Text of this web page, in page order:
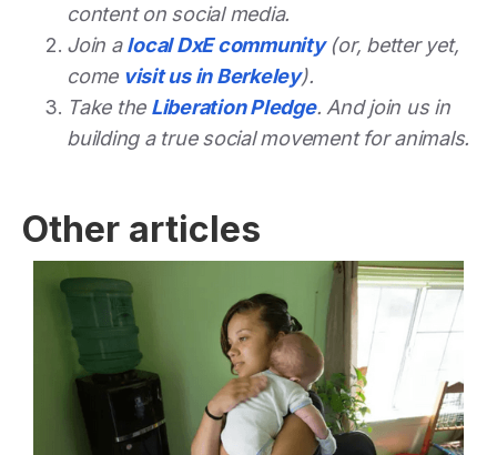
content on social media.
Join alocal DxE community(or, better yet,
come visit us in Berkeley).
Take the Liberation Pledge. And join us in
building a true social movement for animals.
Other articles